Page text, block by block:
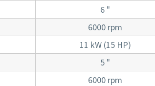
6 "
6000 rpm
11 kW (15 HP)
5 "
6000 rpm